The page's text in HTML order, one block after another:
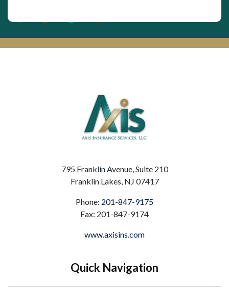
795 Franklin Avenue, Suite 210
Franklin Lakes, NJ 07417
Phone: 201-847-9175
Fax: 201-847-9174
www.axisins.com
Quick Navigation